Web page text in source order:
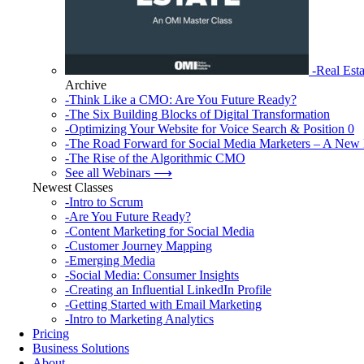
-Real
Archive
-Think Like a CMO: Are You Future Ready?
-The Six Building Blocks of Digital Transformation
-Optimizing Your Website for Voice Search & Position 0
-The Road Forward for Social Media Marketers – A New
-The Rise of the Algorithmic CMO
See all Webinars ⟶
Newest Classes
-Intro to Scrum
-Are You Future Ready?
-Content Marketing for Social Media
-Customer Journey Mapping
-Emerging Media
-Social Media: Consumer Insights
-Creating an Influential LinkedIn Profile
-Getting Started with Email Marketing
-Intro to Marketing Analytics
Pricing
Business Solutions